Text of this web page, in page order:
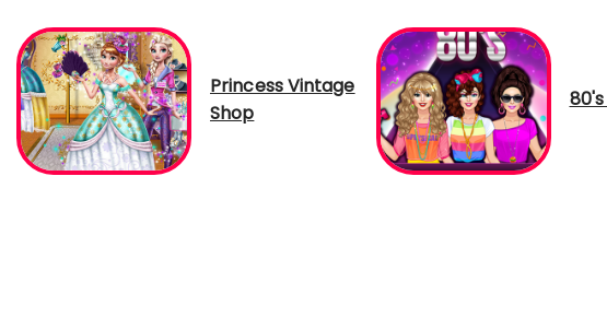
Princess Vintage
Shop